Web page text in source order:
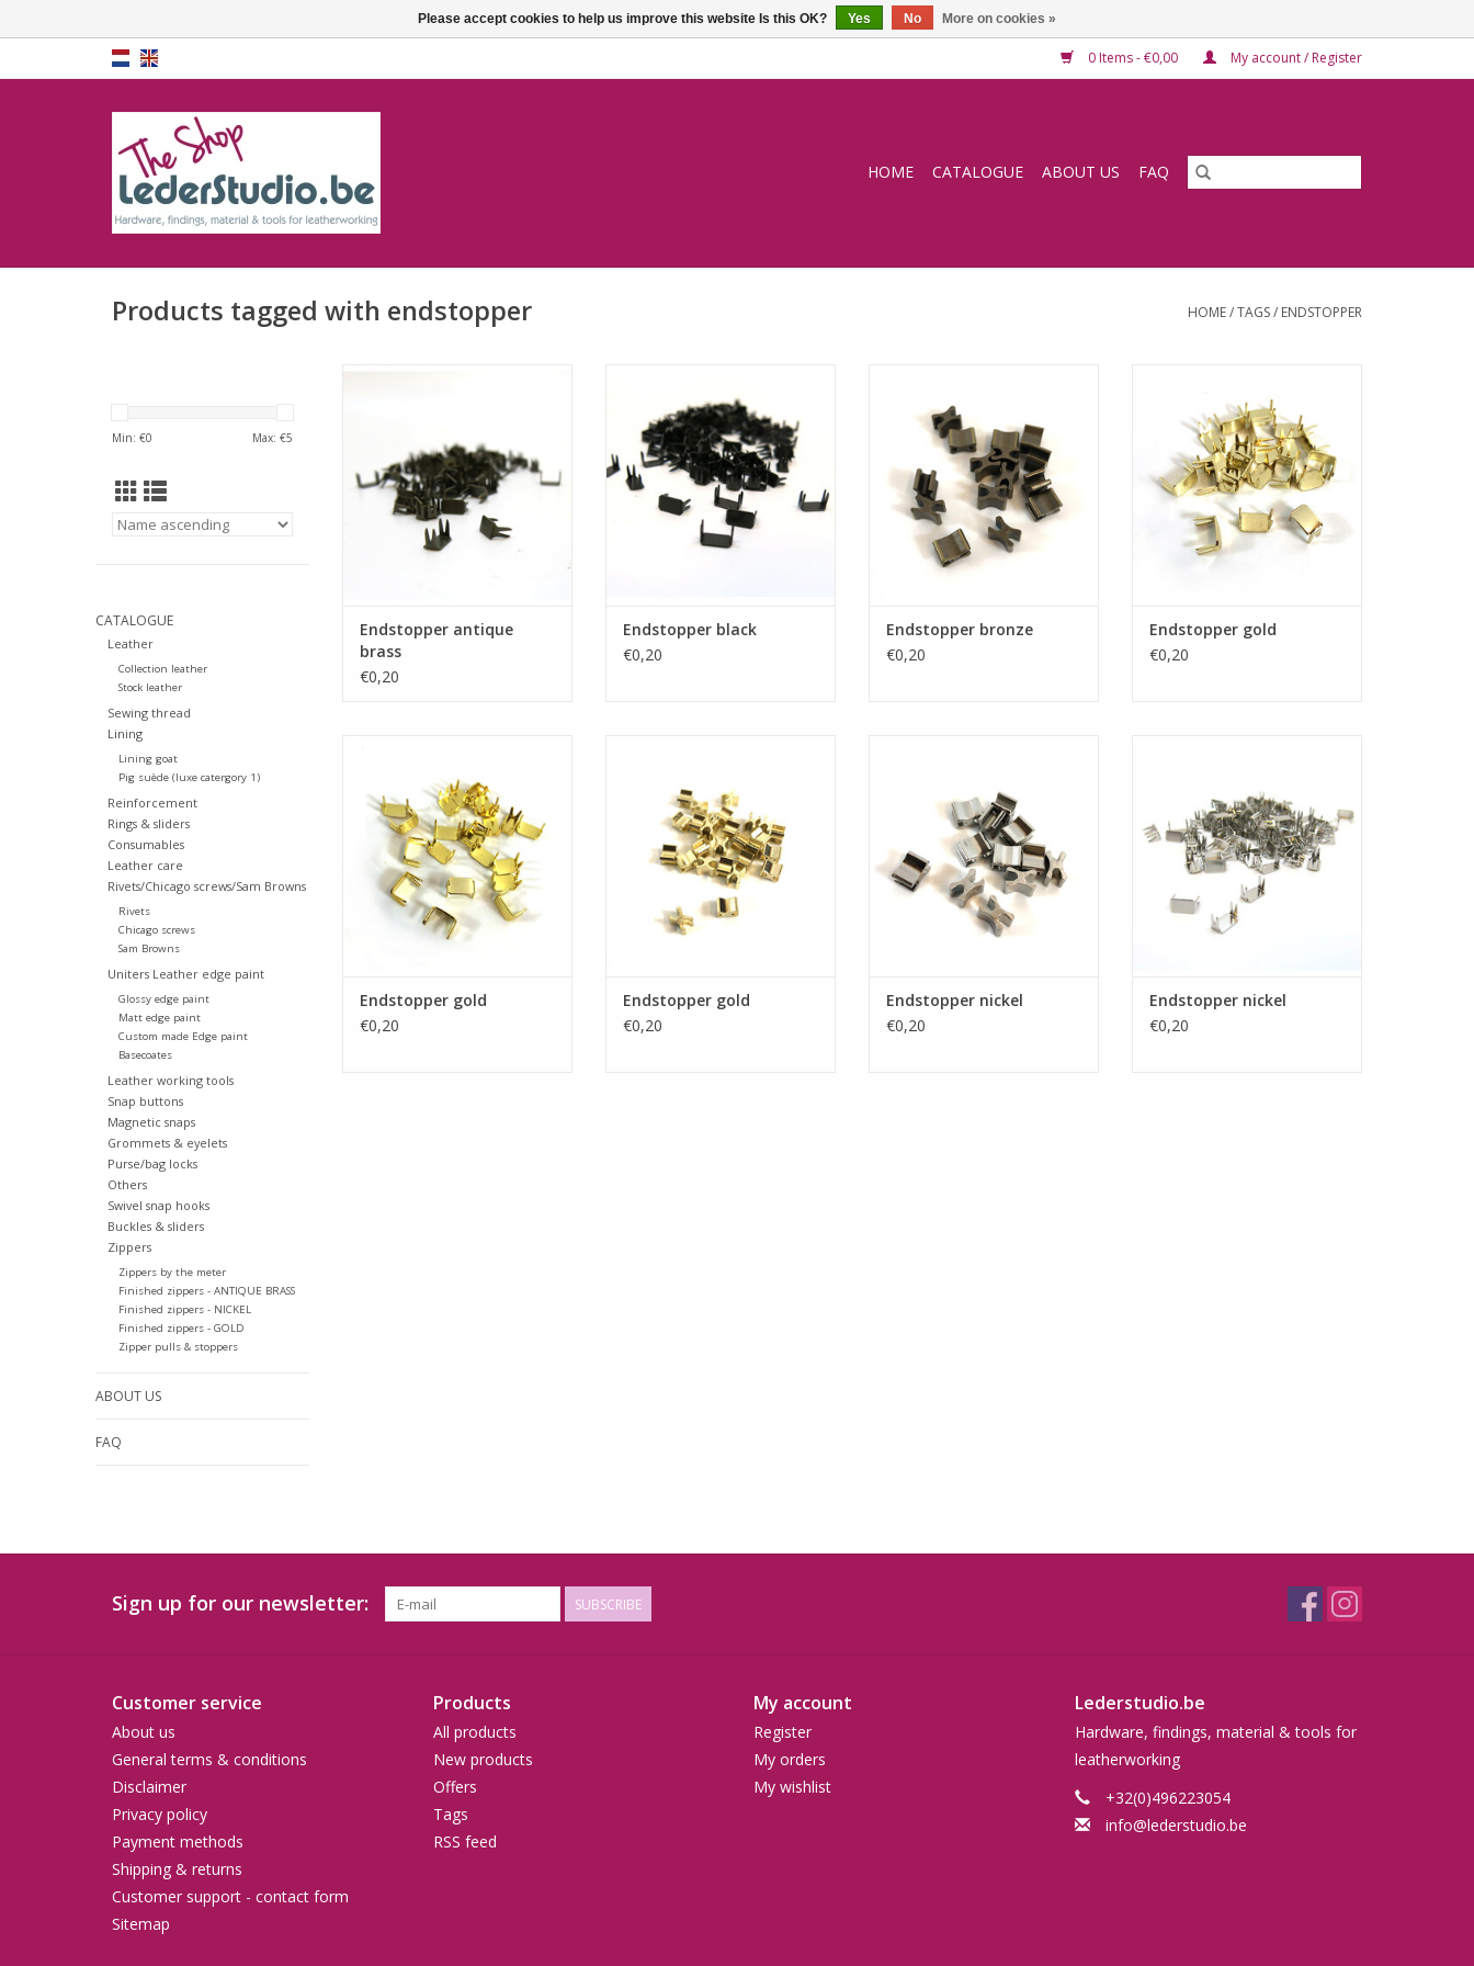
0 Items - €0,00 My account / Register
HOME CATALOGUE ABOUT US FAQ
Products tagged with endstopper HOME/TAGS/ ENDSTOPPER
Min: €0 Max: €5
CATALOGUE
Leather
Collection leather
Stock leather
Sewing thread
Lining
Lining goat
Pig suède (luxe catergory 1)
Reinforcement
Rings & sliders
Consumables
Leather care
Rivets/Chicago screws/Sam Browns
Rivets
Chicago screws
Sam Browns
Uniters Leather edge paint
Glossy edge paint
Matt edge paint
Custom made Edge paint
Basecoates
Leather working tools
Snap buttons
Magnetic snaps
Grommets & eyelets
Purse/bag locks
Others
Swivel snap hooks
Buckles & sliders
Zippers
Zippers by the meter
Finished zippers - ANTIQUE BRASS
Finished zippers - NICKEL
Finished zippers - GOLD
Zipper pulls & stoppers
ABOUT US
FAQ
Endstopper antique
brass
€0,20
ADD TO CART
Endstopper black
€0,20
ADD TO CART
Endstopper bronze
€0,20
ADD TO CART
Endstopper gold
€0,20
ADD TO CART
Endstopper gold
€0,20
Endstopper gold
€0,20
Endstopper nickel
€0,20
Endstopper nickel
€0,20
Sign up for our newsletter: SUBSCRIBE
Customer service
About us
General terms & conditions
Disclaimer
Privacy policy
Payment methods
Shipping & returns
Customer support - contact form
Sitemap
Products
All products
New products
Offers
Tags
RSS feed
My account
Register
My orders
My wishlist
Lederstudio.be
Hardware, findings, material & tools for
leatherworking
+32(0)496223054
info@lederstudio.be
Please accept cookies to help us improve this website Is this OK? Yes No More on cookies »